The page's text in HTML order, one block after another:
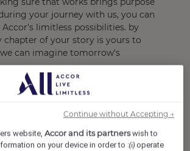
your journey with us, you can
limitless possibilities. by
chapter of your story is yours to
can imagine tomorrow's
awaits you at Accor, visit
company and our ambition is to
diverse talent.
website,Accor and its partnerswish to
on your device in order to :(i) operate
Continue without Accepting →